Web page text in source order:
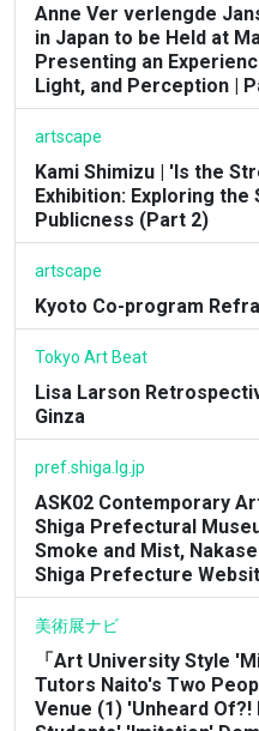
Anne Ver verlengde
in Japan to be Held at
Presenting an
Light, and Perception |
artscape
Kami Shimizu | 'Is the
Exhibition: Exploring
Publicness (Part 2)
artscape
Kyoto Co-program
Tokyo Art Beat
Lisa Larson
Ginza
pref.shiga.lg.jp
ASK02 Contemporary
Shiga Prefectural
Smoke and Mist,
Shiga Prefecture
美術展ナビ
「Art University Style
Tutors Naito's Two
Venue (1) 'Unheard